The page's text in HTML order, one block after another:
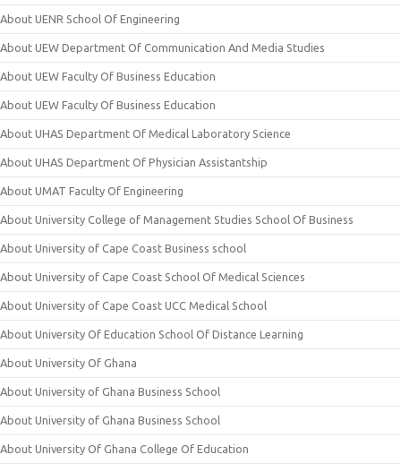
About UENR School Of Engineering
About UEW Department Of Communication And Media Studies
About UEW Faculty Of Business Education
About UEW Faculty Of Business Education
About UHAS Department Of Medical Laboratory Science
About UHAS Department Of Physician Assistantship
About UMAT Faculty Of Engineering
About University College of Management Studies School Of Business
About University of Cape Coast Business school
About University of Cape Coast School Of Medical Sciences
About University of Cape Coast UCC Medical School
About University Of Education School Of Distance Learning
About University Of Ghana
About University of Ghana Business School
About University of Ghana Business School
About University Of Ghana College Of Education